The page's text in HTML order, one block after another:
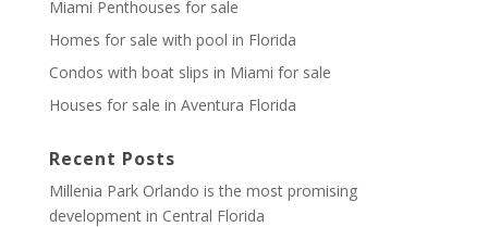
Miami Penthouses for sale
Homes for sale with pool in Florida
Condos with boat slips in Miami for sale
Houses for sale in Aventura Florida
Recent Posts
Millenia Park Orlando is the most promising
development in Central Florida